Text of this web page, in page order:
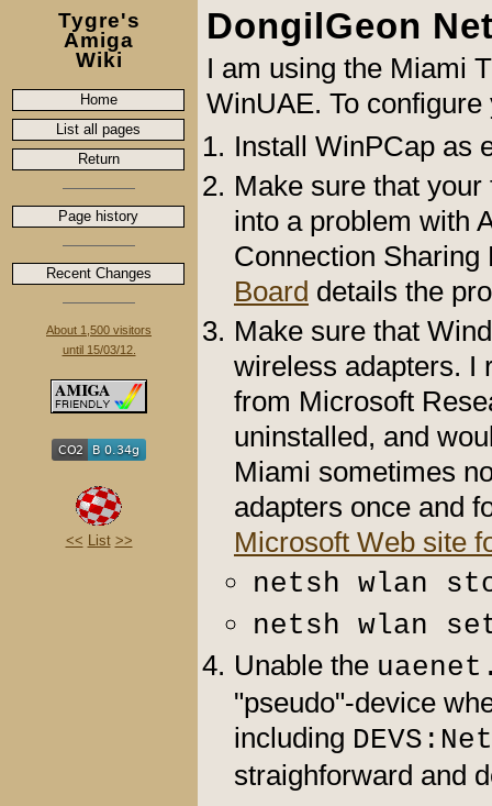
Tygre's
Amiga
Wiki
Home
List all pages
Return
Page history
Recent Changes
About 1,500 visitors
until 15/03/12.
<< List >>
DongilGeon
I am using the Miami
WinUAE. To
Install WinPCap as
Make sure that
into a problem with
Connection
Board details the
Make sure that
wireless adapters. I
from Microsoft
uninstalled, and
Miami sometimes
adapters once and
Microsoft Web site
netsh wlan
netsh wlan
Unable the
"pseudo"-device
including
straighforward and